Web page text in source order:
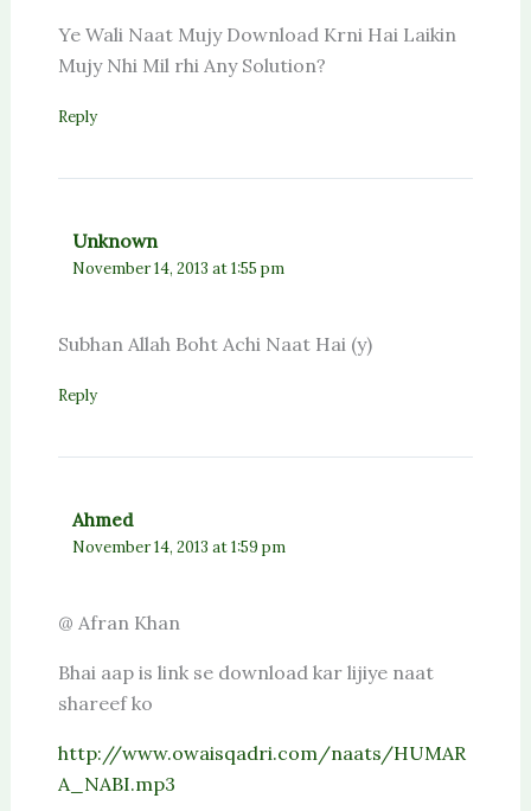
Ye Wali Naat Mujy Download Krni Hai Laikin
Mujy Nhi Mil rhi Any Solution?
Reply
Unknown
November 14, 2013 at 1:55 pm
Subhan Allah Boht Achi Naat Hai (y)
Reply
Ahmed
November 14, 2013 at 1:59 pm
@ Afran Khan
Bhai aap is link se download kar lijiye naat
shareef ko
http://www.owaisqadri.com/naats/HUMAR
A_NABI.mp3